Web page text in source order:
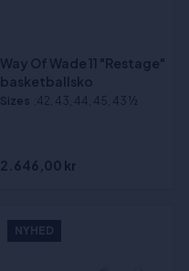
Way Of Wade 11 "Restage"
basketballsko
Sizes :42, 43, 44, 45, 43 ½
2.646,00 kr
NYHED